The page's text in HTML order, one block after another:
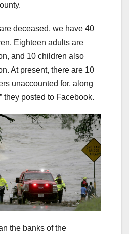
deceased, we have 40
Eighteen adults are
and 10 children also
At present, there are 10
unaccounted for, along
they posted to Facebook.
the banks of the